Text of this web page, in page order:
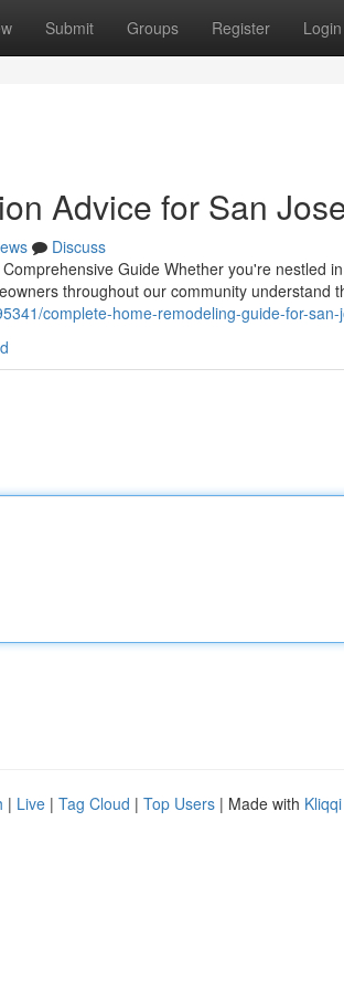
Submit Groups Register Login
Advice for San
Discuss
Guide Whether you're nestled
throughout our community understand
complete-home-remodeling-guide-for-
| Live | Tag Cloud | Top Users | Made with